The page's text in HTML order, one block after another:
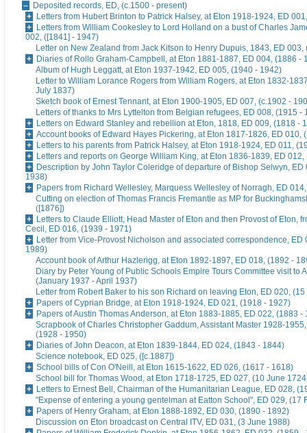
Deposited records, ED, (c.1500 - present)
Letters from Hubert Brinton to Patrick Halsey, at Eton 1918-1924, ED
Letters from William Cookesley to Lord Holland on a bust of Charles
002, ([1841] - 1947)
Letter on New Zealand from Jack Kitson to Henry Dupuis, 1843, ED 003,
Diaries of Rollo Graham-Campbell, at Eton 1881-1887, ED 004, (1886 -
Album of Hugh Leggatt, at Eton 1937-1942, ED 005, (1940 - 1942)
Letter to William Lorance Rogers from William Rogers, at Eton 1832-
July 1837)
Sketch book of Ernest Tennant, at Eton 1900-1905, ED 007, (c.1902 -
Letters of thanks to Mrs Lyttelton from Belgian refugees, ED 008, (1915 -
Letters on Edward Stanley and rebellion at Eton, 1818, ED 009, (1818 -
Account books of Edward Hayes Pickering, at Eton 1817-1826, ED 010,
Letters to his parents from Patrick Halsey, at Eton 1918-1924, ED 011,
Letters and reports on George William King, at Eton 1836-1839, ED
Description by John Taylor Coleridge of departure of Bishop Selwyn, ED
1938)
Papers from Richard Wellesley, Marquess Wellesley of Norragh, ED
Cutting on election of Thomas Francis Fremantle as MP for
([1876])
Letters to Claude Elliott, Head Master of Eton and then Provost of Eton,
Cecil, ED 016, (1939 - 1971)
Letter from Vice-Provost Nicholson and associated correspondence, ED
1989)
Account book of Arthur Hazlerigg, at Eton 1892-1897, ED 018, (1892 -
Diary by Peter Young of Public Schools Empire Tours Committee visit to
(January 1937 - April 1937)
Letter from Robert Baker to his son Richard on leaving Eton, ED 020,
Papers of Cyprian Bridge, at Eton 1918-1924, ED 021, (1918 - 1927)
Papers of Austin Thomas Anderson, at Eton 1883-1885, ED 022, (1883 -
Scrapbook of Charles Christopher Gaddum, Assistant Master 1928-
(1928 - 1950)
Diaries of John Deacon, at Eton 1839-1844, ED 024, (1843 - 1844)
Science notebook, ED 025, ([c.1887])
School bills of Con O'Neill, at Eton 1615-1622, ED 026, (1617 - 1618)
School bill for Thomas Wood, at Eton 1718-1725, ED 027, (10 June
Letters to Ernest Bell, Chairman of the Humanitarian League, ED 028,
"Expense of entering a young gentelman at Eatton School", ED 029, (17
Papers of Henry Graham, at Eton 1888-1892, ED 030, (1890 - 1892)
Discussion on Eton broadcast on Central ITV, ED 031, (3 June 1988)